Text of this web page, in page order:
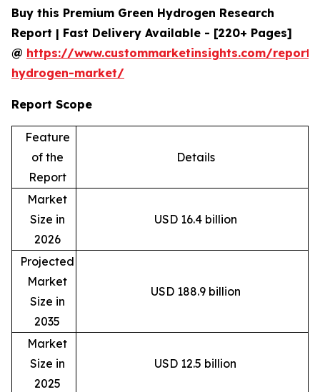
Buy this Premium Green Hydrogen Research
Report | Fast Delivery Available - [220+ Pages]
@ https://www.custommarketinsights.com/report/
hydrogen-market/
Report Scope
Feature
of the
Report
Details
Market
Size in
2026
USD 16.4 billion
Projected
Market
Size in
2035
USD 188.9 billion
Market
Size in
2025
USD 12.5 billion